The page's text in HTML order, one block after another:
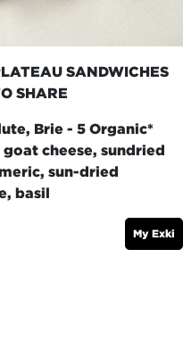
SANDWICHES
SHARE
Brie - 5 Organic*
cheese, sundried
sun-dried
basil
My Exki